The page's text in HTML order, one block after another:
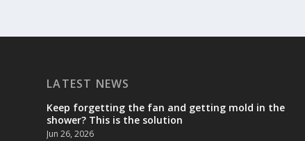
LATEST NEWS
Keep forgetting the fan and getting mold in the
shower? This is the solution
Jun 26, 2026